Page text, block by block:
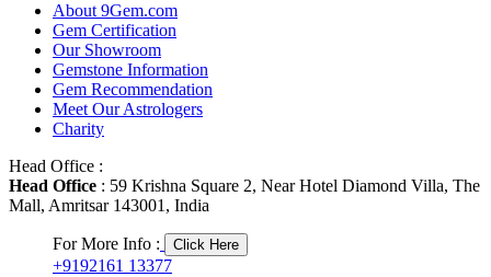
About 9Gem.com
Gem Certification
Our Showroom
Gemstone Information
Gem Recommendation
Meet Our Astrologers
Charity
Head Office :
Head Office : 59 Krishna Square 2, Near Hotel Diamond Villa, The
Mall, Amritsar 143001, India
For More Info : Click Here
+9192161 13377